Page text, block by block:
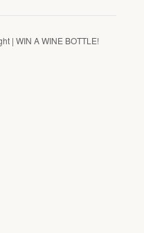
| WIN A WINE BOTTLE!